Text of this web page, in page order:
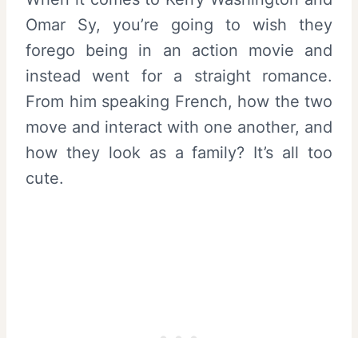
Omar Sy, you’re going to wish they
forego being in an action movie and
instead went for a straight romance.
From him speaking French, how the two
move and interact with one another, and
how they look as a family? It’s all too
cute.